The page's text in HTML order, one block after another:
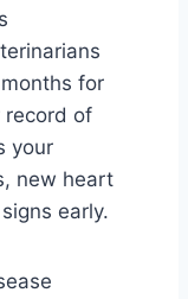
for
record of
your
new heart
early.